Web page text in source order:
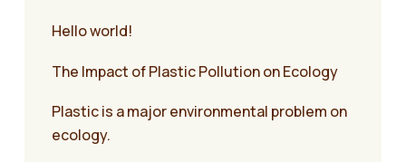
Hello world!
The Impact of Plastic Pollution on Ecology
Plastic is a major environmental problem on
ecology.